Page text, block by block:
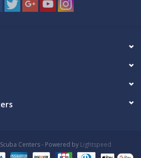
Centers - Powered by Lightspeed